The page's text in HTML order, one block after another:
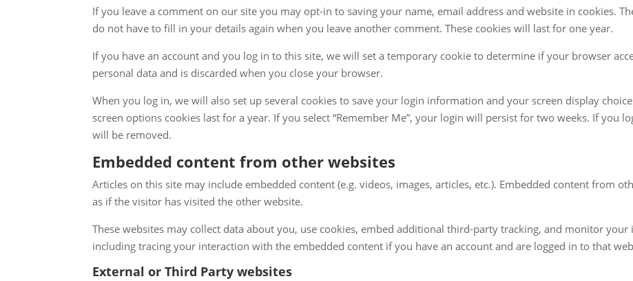
If you leave a comment on our site you may opt-in to saving your name, email address and website in cookies.
do not have to fill in your details again when you leave another comment. These cookies will last for one year.
If you have an account and you log in to this site, we will set a temporary cookie to determine if your browser
personal data and is discarded when you close your browser.
When you log in, we will also set up several cookies to save your login information and your screen display
screen options cookies last for a year. If you select “Remember Me”, your login will persist for two weeks. If you
will be removed.
Embedded content from other websites
Articles on this site may include embedded content (e.g. videos, images, articles, etc.). Embedded content from
as if the visitor has visited the other website.
These websites may collect data about you, use cookies, embed additional third-party tracking, and monitor
including tracing your interaction with the embedded content if you have an account and are logged in to that
External or Third Party websites